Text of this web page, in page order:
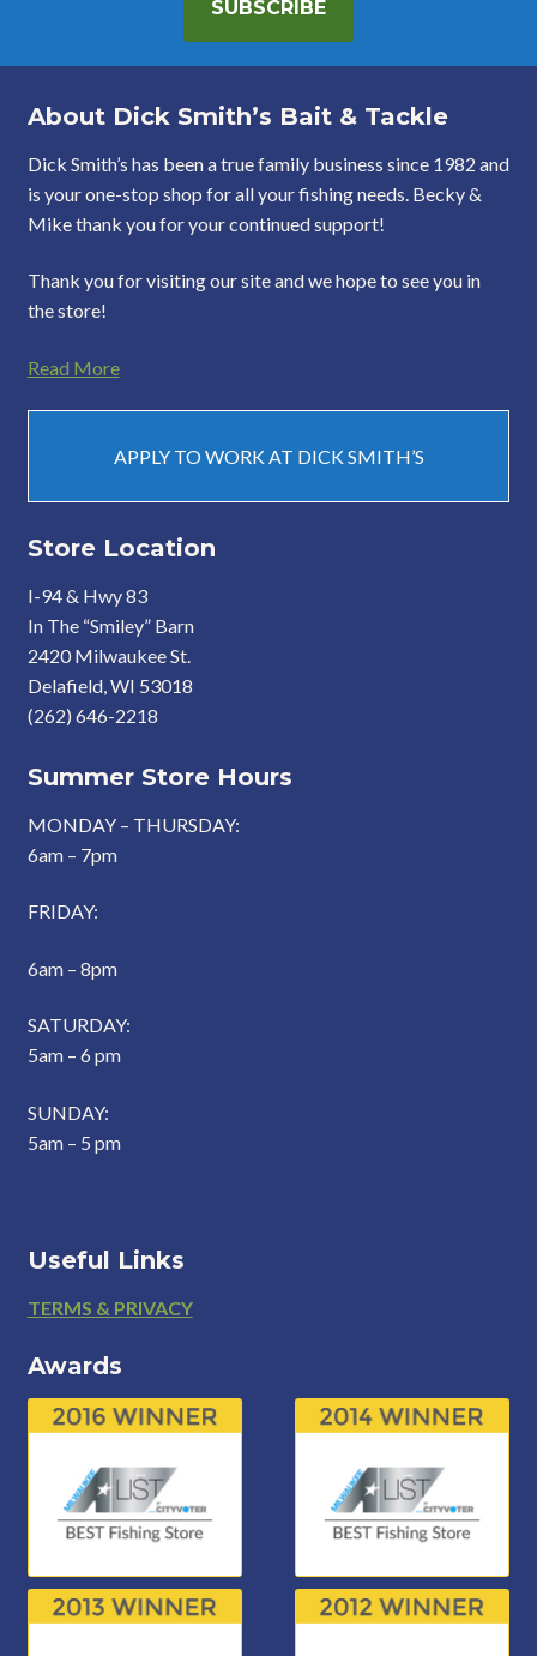
SUBSCRIBE
About Dick Smith’s Bait & Tackle
Dick Smith’s has been a true family business since 1982 and
is your one-stop shop for all your fishing needs. Becky &
Mike thank you for your continued support!
Thank you for visiting our site and we hope to see you in
the store!
Read More
APPLY TO WORK AT DICK SMITH’S
Store Location
I-94 & Hwy 83
In The “Smiley” Barn
2420 Milwaukee St.
Delafield, WI 53018
(262) 646-2218
Summer Store Hours
MONDAY – THURSDAY:
6am – 7pm
FRIDAY:
6am – 8pm
SATURDAY:
5am – 6 pm
SUNDAY:
5am – 5 pm
Useful Links
Footer
TERMS & PRIVACY
Awards